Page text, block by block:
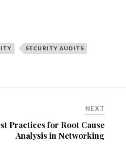
SECURITY AUDITS
NEXT
Practices for Root Cause
Analysis in Networking